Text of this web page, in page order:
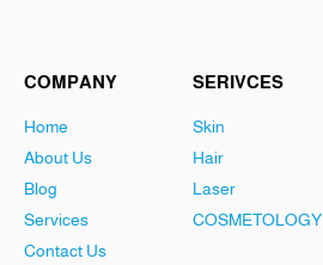
COMPANY
Home
About Us
Blog
Services
Contact Us
SERIVCES
Skin
Hair
Laser
COSMETOLOGY